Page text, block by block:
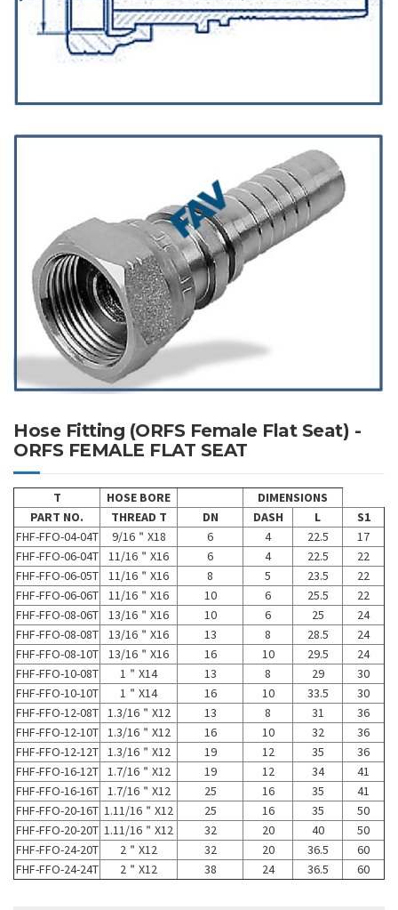
Hose Fitting (ORFS Female Flat Seat) -
ORFS FEMALE FLAT SEAT
T HOSE BORE
DIMENSIONS
PART NO.
THREAD T DN DASH L
S1
FHF-FFO-04-04T
9/16＂X18 6 4 22.5
17
FHF-FFO-06-04T
11/16＂X16 6 4 22.5
22
FHF-FFO-06-05T
11/16＂X16 8 5 23.5
22
FHF-FFO-06-06T
11/16＂X16 10 6 25.5
22
FHF-FFO-08-06T
13/16＂X16 10 6 25
24
FHF-FFO-08-08T
13/16＂X16 13 8 28.5
24
FHF-FFO-08-10T
13/16＂X16 16 10 29.5
24
FHF-FFO-10-08T
1＂X14 13 8 29
30
FHF-FFO-10-10T
1＂X14 16 10 33.5
30
FHF-FFO-12-08T 1.3/16＂X12 13 8 31
36
FHF-FFO-12-10T 1.3/16＂X12 16 10 32
36
FHF-FFO-12-12T 1.3/16＂X12 19 12 35
36
FHF-FFO-16-12T 1.7/16＂X12 19 12 34
41
FHF-FFO-16-16T 1.7/16＂X12 25 16 35
41
FHF-FFO-20-16T 1.11/16＂X12 25 16 35
50
FHF-FFO-20-20T 1.11/16＂X12 32 20 40
50
FHF-FFO-24-20T
2＂X12 32 20 36.5
60
FHF-FFO-24-24T
2＂X12 38 24 36.5 60